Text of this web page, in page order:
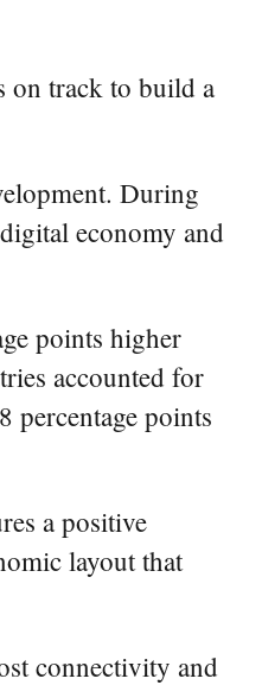
on track to build a
During
economy and
points higher
accounted for
percentage points
a positive
layout that
connectivity and